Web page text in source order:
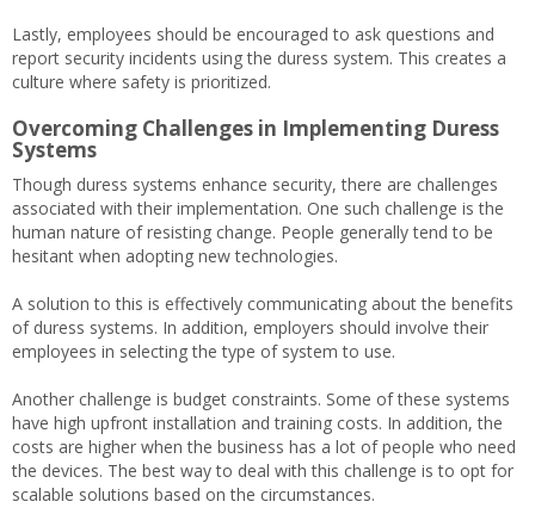
Lastly, employees should be encouraged to ask questions and
report security incidents using the duress system. This creates a
culture where safety is prioritized.
Overcoming Challenges in Implementing Duress
Systems
Though duress systems enhance security, there are challenges
associated with their implementation. One such challenge is the
human nature of resisting change. People generally tend to be
hesitant when adopting new technologies.
A solution to this is effectively communicating about the benefits
of duress systems. In addition, employers should involve their
employees in selecting the type of system to use.
Another challenge is budget constraints. Some of these systems
have high upfront installation and training costs. In addition, the
costs are higher when the business has a lot of people who need
the devices. The best way to deal with this challenge is to opt for
scalable solutions based on the circumstances.